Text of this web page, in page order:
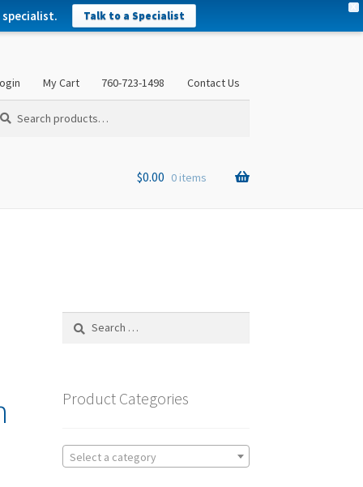
Talk to a Specialist
My Cart 760-723-1498
Contact Us
$0.00 0 items
Search
Product Categories
Select a category